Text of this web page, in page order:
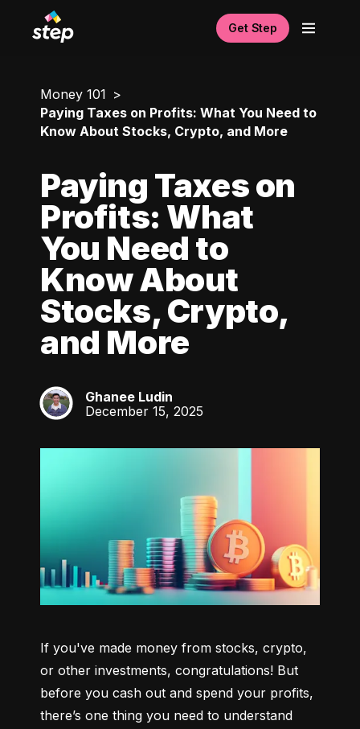
Get Step
Money 101
Paying Taxes on Profits: What You Need to
Know About Stocks, Crypto, and More
Paying Taxes on
Profits: What
You Need to
Know About
Stocks, Crypto,
and More
GL
Ghanee Ludin
December 15, 2025
If you've made money from stocks, crypto,
or other investments, congratulations! But
before you cash out and spend your profits,
there’s one thing you need to understand